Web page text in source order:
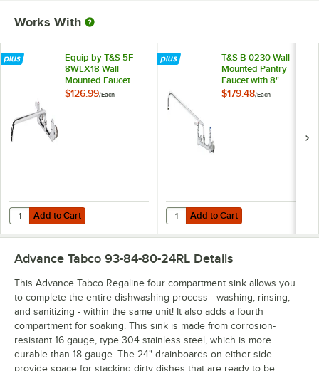
Works With
Equip by T&S 5F-
8WLX18 Wall
Mounted Faucet
with 18 1/8" Swing
$126.99/Each
Add to Cart
Quantity for Equip by T&S 5F-8WLX18 Wall Mounted Faucet with 18
Add to Cart
T&S B-0230 Wall
Mounted Pantry
Faucet with 8"
Adjustable Centers,
$179.48/Each
Add to Cart
Quantity for T&S B-0230 Wall
Add to Cart
Advance Tabco 93-84-80-24RL Details
This Advance Tabco Regaline four compartment sink allows you
to complete the entire dishwashing process - washing, rinsing,
and sanitizing - within the same unit! It also adds a fourth
compartment for soaking. This sink is made from corrosion-
resistant 16 gauge, type 304 stainless steel, which is more
durable than 18 gauge. The 24" drainboards on either side
provide space for stacking dirty dishes that are ready to be